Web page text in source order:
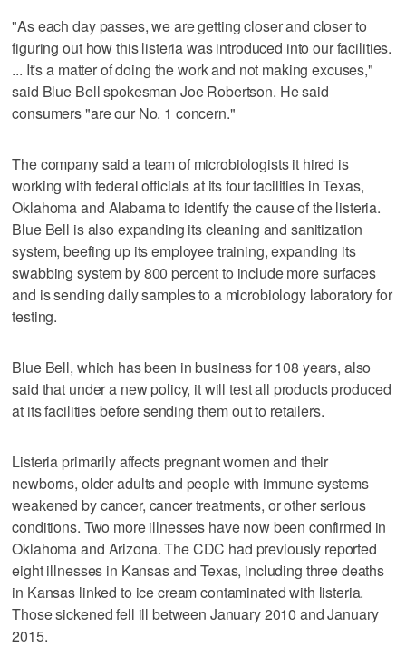
"As each day passes, we are getting closer and closer to
figuring out how this listeria was introduced into our facilities.
... It's a matter of doing the work and not making excuses,"
said Blue Bell spokesman Joe Robertson. He said
consumers "are our No. 1 concern."
The company said a team of microbiologists it hired is
working with federal officials at its four facilities in Texas,
Oklahoma and Alabama to identify the cause of the listeria.
Blue Bell is also expanding its cleaning and sanitization
system, beefing up its employee training, expanding its
swabbing system by 800 percent to include more surfaces
and is sending daily samples to a microbiology laboratory for
testing.
Blue Bell, which has been in business for 108 years, also
said that under a new policy, it will test all products produced
at its facilities before sending them out to retailers.
Listeria primarily affects pregnant women and their
newborns, older adults and people with immune systems
weakened by cancer, cancer treatments, or other serious
conditions. Two more illnesses have now been confirmed in
Oklahoma and Arizona. The CDC had previously reported
eight illnesses in Kansas and Texas, including three deaths
in Kansas linked to ice cream contaminated with listeria.
Those sickened fell ill between January 2010 and January
2015.